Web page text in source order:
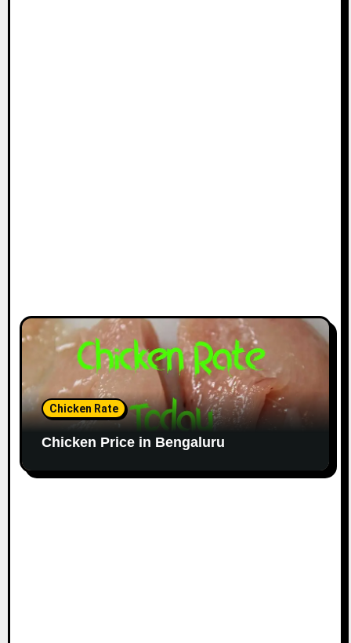
Chicken Rate
Chicken Price in Bengaluru